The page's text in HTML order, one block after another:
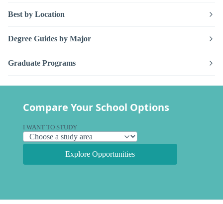
Best by Location
Degree Guides by Major
Graduate Programs
Compare Your School Options
I WANT TO STUDY
Explore Opportunities